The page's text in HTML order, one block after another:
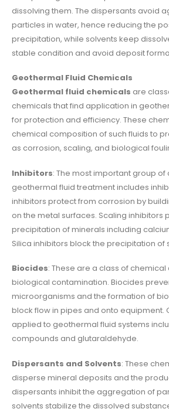
dissolving them. The dispersants avoid
particles in water, hence reducing the
precipitation, while solvents keep
stable condition and avoid deposit
Geothermal Fluid Chemicals
Geothermal fluid chemicals are
chemicals that find application in
for protection and efficiency. These
chemical composition of such fluids to
as corrosion, scaling, and biological
Inhibitors: The most important group
geothermal fluid treatment includes
inhibitors protect from corrosion by
on the metal surfaces. Scaling inhibitors
precipitation of minerals including
Silica inhibitors block the precipitation of
Biocides: These are a class of
biological contamination. Biocides
microorganisms and the formation of
block flow in pipes and onto equipment.
applied to geothermal fluid systems
compounds and glutaraldehyde.
Dispersants and Solvents: These
disperse mineral deposits and the
dispersants inhibit the aggregation of
solvents stabilize the dissolved